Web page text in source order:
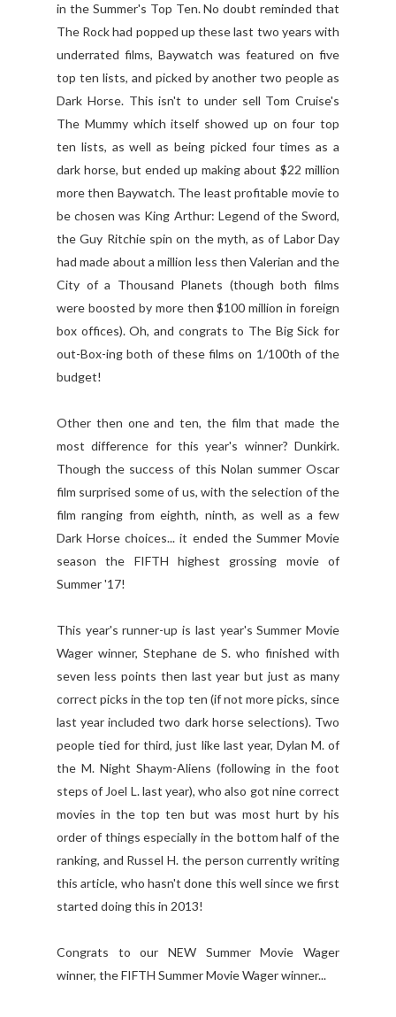
in the Summer's Top Ten. No doubt reminded that
The Rock had popped up these last two years with
underrated films, Baywatch was featured on five
top ten lists, and picked by another two people as
Dark Horse. This isn't to under sell Tom Cruise's
The Mummy which itself showed up on four top
ten lists, as well as being picked four times as a
dark horse, but ended up making about $22 million
more then Baywatch. The least profitable movie to
be chosen was King Arthur: Legend of the Sword,
the Guy Ritchie spin on the myth, as of Labor Day
had made about a million less then Valerian and the
City of a Thousand Planets (though both films
were boosted by more then $100 million in foreign
box offices). Oh, and congrats to The Big Sick for
out-Box-ing both of these films on 1/100th of the
budget!
Other then one and ten, the film that made the
most difference for this year's winner? Dunkirk.
Though the success of this Nolan summer Oscar
film surprised some of us, with the selection of the
film ranging from eighth, ninth, as well as a few
Dark Horse choices... it ended the Summer Movie
season the FIFTH highest grossing movie of
Summer '17!
This year's runner-up is last year's Summer Movie
Wager winner, Stephane de S. who finished with
seven less points then last year but just as many
correct picks in the top ten (if not more picks, since
last year included two dark horse selections). Two
people tied for third, just like last year, Dylan M. of
the M. Night Shaym-Aliens (following in the foot
steps of Joel L. last year), who also got nine correct
movies in the top ten but was most hurt by his
order of things especially in the bottom half of the
ranking, and Russel H. the person currently writing
this article, who hasn't done this well since we first
started doing this in 2013!
Congrats to our NEW Summer Movie Wager
winner, the FIFTH Summer Movie Wager winner...